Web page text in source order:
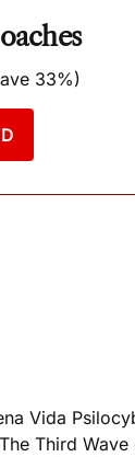
33%)
Vida
Third